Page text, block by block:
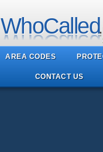
WhoCalled
AREA CODES
CONTACT US